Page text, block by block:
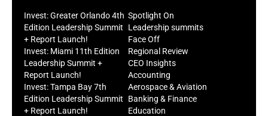
Invest: Greater Orlando 4th
Edition Leadership Summit
+ Report Launch!
Invest: Miami 11th Edition
Leadership Summit +
Report Launch!
Invest: Tampa Bay 7th
Edition Leadership Summit
+ Report Launch!
Spotlight On
Leadership summits
Face Off
Regional Review
CEO Insights
Accounting
Aerospace & Aviation
Banking & Finance
Education